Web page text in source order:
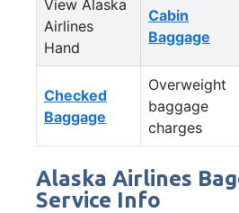
View Alaska
Airlines
Hand
Cabin
Baggage
Checked
Baggage
Overweight
baggage
charges
Alaska Airlines
Service Info